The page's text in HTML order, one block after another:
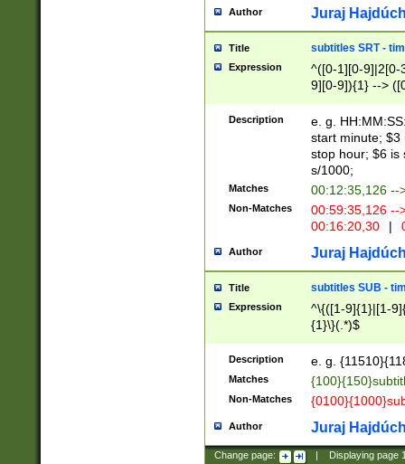
Author Juraj
Title subtitles SRT -
Expression
^([0-1][0-9]|2[0-
9][0-9]){1} -->
{1},([0-9][0-
Description
e. g.
start minute; $3
stop hour; $6 is
s/1000;
Matches 00:12:35,126 --
Non-Matches
00:59:35,126
00:16:20,30
|
Author Juraj
Title subtitles SUB -
Expression
^\{([1-9]{1}|[1-
{1}\}(.*)$
Description e. g.
Matches
Non-Matches
Author Juraj
Change page: Displaying page